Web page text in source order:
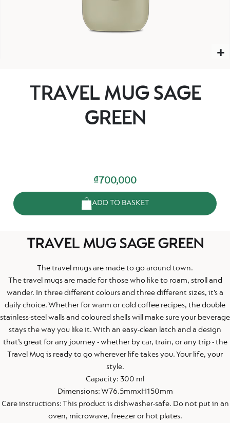
TRAVEL MUG SAGE
GREEN
₫700,000
ADD TO BASKET
TRAVEL MUG SAGE GREEN
The travel mugs are made to go around town.
The travel mugs are made for those who like to roam, stroll and
wander. In three different colours and three different sizes, it’s a
daily choice. Whether for warm or cold coffee recipes, the double
stainless-steel walls and coloured shells will make sure your beverage
stays the way you like it. With an easy-clean latch and a design
that’s great for any journey - whether by car, train, or any trip - the
Travel Mug is ready to go wherever life takes you. Your life, your
style.
Capacity: 300 ml
Dimensions: W76.5mmxH150mm
Care instructions: This product is dishwasher-safe. Do not put in an
oven, microwave, freezer or hot plates.